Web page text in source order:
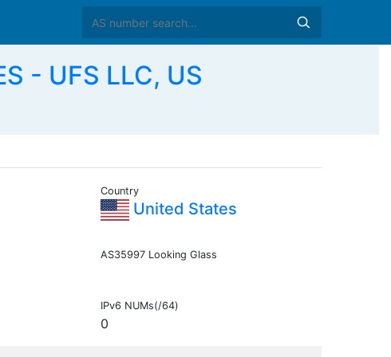
- UFS LLC, US
Country
United States
AS35997 Looking Glass
IPv6 NUMs(/64)
0